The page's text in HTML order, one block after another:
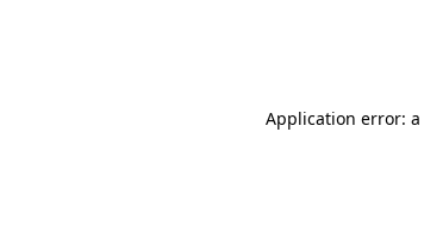
Application error: a